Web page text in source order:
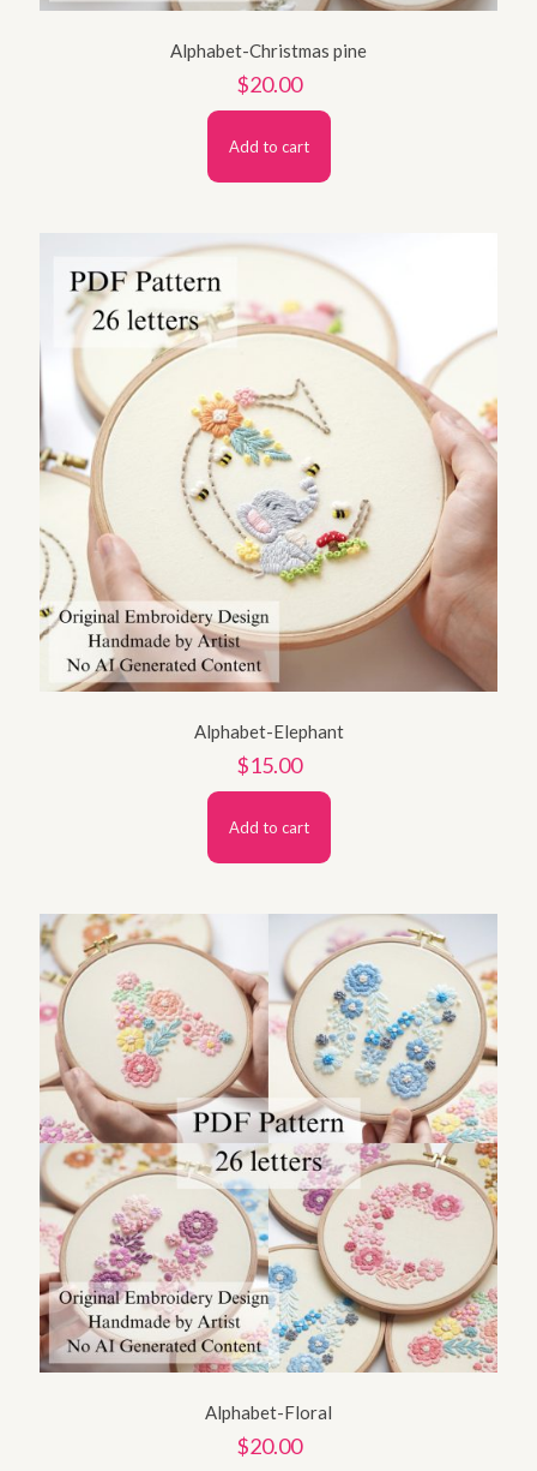
Alphabet-Christmas pine
$20.00
Add to cart
Alphabet-Elephant
$15.00
Add to cart
Alphabet-Floral
$20.00